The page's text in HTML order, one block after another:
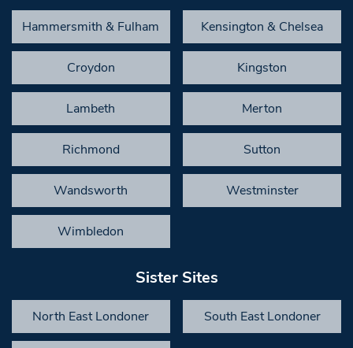
Hammersmith & Fulham Kensington & Chelsea
Croydon Kingston
Lambeth Merton
Richmond Sutton
Wandsworth Westminster
Wimbledon
Sister Sites
North East Londoner South East Londoner